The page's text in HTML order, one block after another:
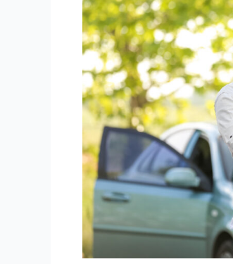
Car
Value
After
An
Accident?
Understanding
Diminished
Value